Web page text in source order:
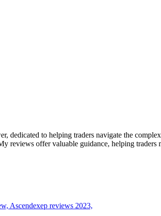
dedicated to helping traders navigate the
reviews offer valuable guidance, helping traders